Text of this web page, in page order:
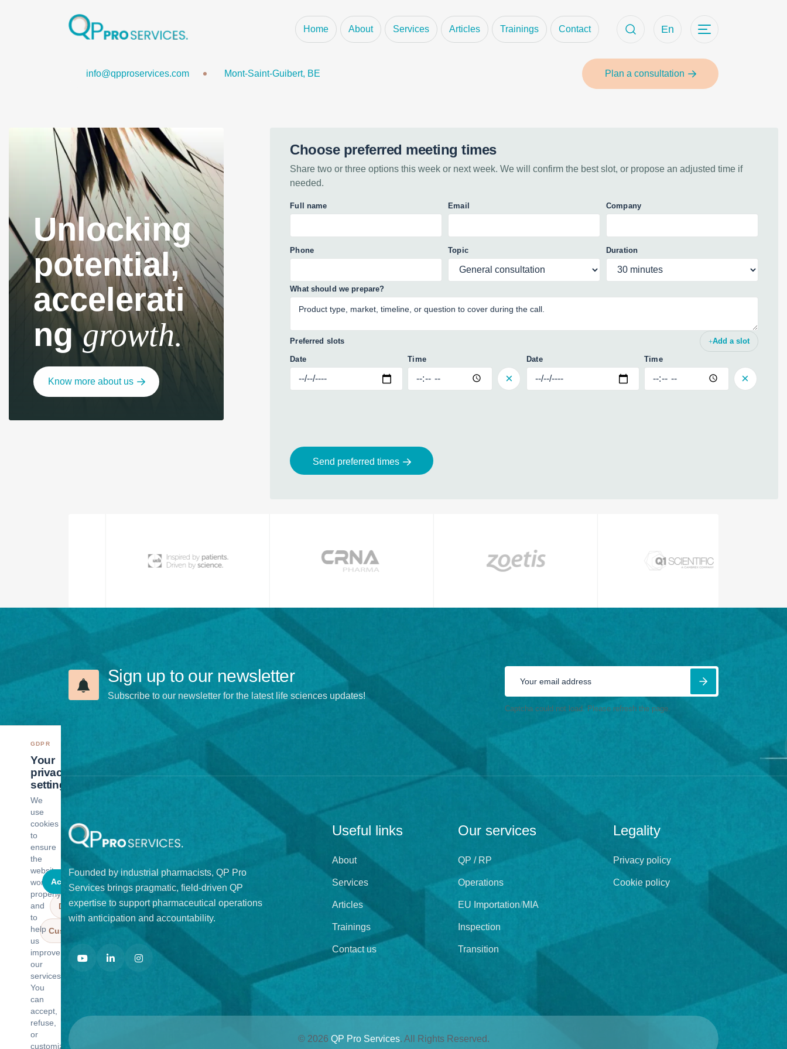
Home About Services Articles Trainings Contact En
info@qpproservices.com Mont-Saint-Guibert, BE Plan a consultation
Plan Your Compliance Project
Unlocking
potential,
accelerati
nggrowth.
Know more about us
Choose preferred meeting times
Share two or three options this week or next week. We will confirm the best slot, or propose an adjusted time if
needed.
Full name Email Company
Phone Topic Duration
What should we prepare?
Preferred slots Add a slot
Date Time Date Time
Send preferred times
Sign up to our newsletter
Subscribe to our newsletter for the latest life sciences updates!
Captcha could not load. Please refresh the page.
Founded by industrial pharmacists, QP Pro
Services brings pragmatic, field-driven QP
expertise to support pharmaceutical operations
with anticipation and accountability.
Useful links
About
Services
Articles
Trainings
Contact us
Our services
QP / RP
Operations
EU Importation/MIA
Inspection
Transition
Legality
Privacy policy
Cookie policy
© 2026 QP Pro Services. All Rights Reserved.
GDPR
Your
privacy
settings
We
use
cookies
to
ensure
the
website
works
properly
and
to
help
us
improve
our
services.
You
can
accept,
refuse,
or
customize
Accept all
Deny all
Customize